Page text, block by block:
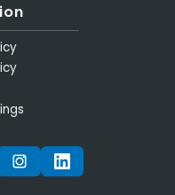
INSTAGRAMLINKEDIN